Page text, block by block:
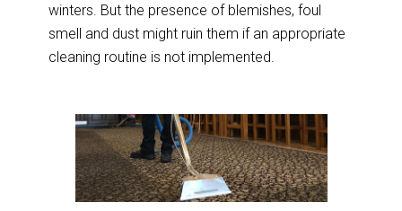
winters. But the presence of blemishes, foul
smell and dust might ruin them if an appropriate
cleaning routine is not implemented.